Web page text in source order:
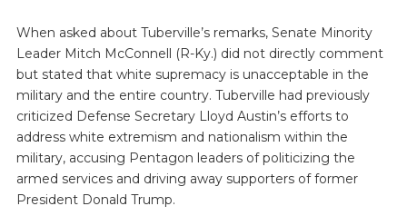
When asked about Tuberville’s remarks, Senate Minority
Leader Mitch McConnell (R-Ky.) did not directly comment
but stated that white supremacy is unacceptable in the
military and the entire country. Tuberville had previously
criticized Defense Secretary Lloyd Austin’s efforts to
address white extremism and nationalism within the
military, accusing Pentagon leaders of politicizing the
armed services and driving away supporters of former
President Donald Trump.